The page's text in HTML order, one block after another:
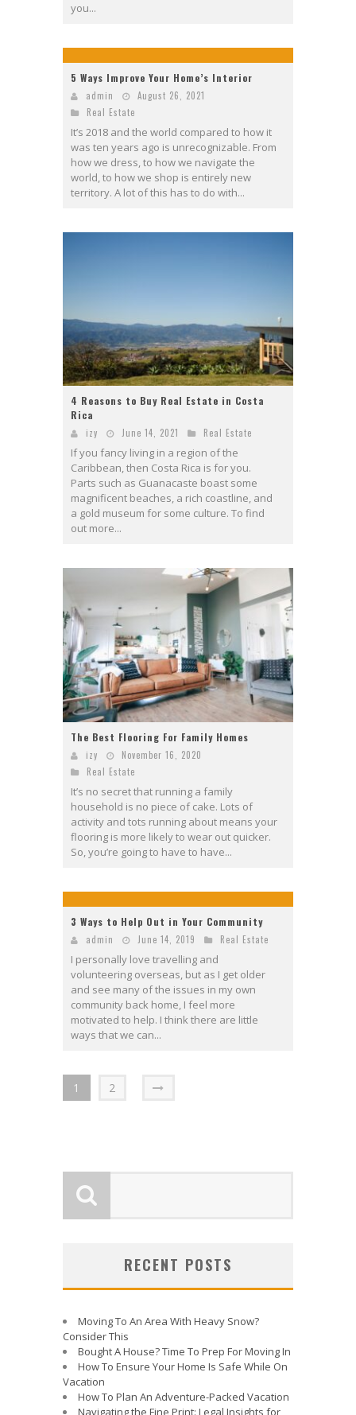
you...
5 Ways Improve Your Home’s Interior
admin
August 26, 2021
Real Estate
It’s 2018 and the world compared to how it
was ten years ago is unrecognizable. From
how we dress, to how we navigate the
world, to how we shop is entirely new
territory. A lot of this has to do with...
4 Reasons to Buy Real Estate in Costa
Rica
izy June 14, 2021 Real Estate
If you fancy living in a region of the
Caribbean, then Costa Rica is for you.
Parts such as Guanacaste boast some
magnificent beaches, a rich coastline, and
a gold museum for some culture. To find
out more...
The Best Flooring For Family Homes
izy
November 16, 2020
Real Estate
It’s no secret that running a family
household is no piece of cake. Lots of
activity and tots running about means your
flooring is more likely to wear out quicker.
So, you’re going to have to have...
3 Ways to Help Out in Your Community
admin June 14, 2019 Real Estate
I personally love travelling and
volunteering overseas, but as I get older
and see many of the issues in my own
community back home, I feel more
motivated to help. I think there are little
ways that we can...
1 2
RECENT POSTS
Moving To An Area With Heavy Snow?
Consider This
Bought A House? Time To Prep For Moving In
How To Ensure Your Home Is Safe While On
Vacation
How To Plan An Adventure-Packed Vacation
Navigating the Fine Print: Legal Insights for